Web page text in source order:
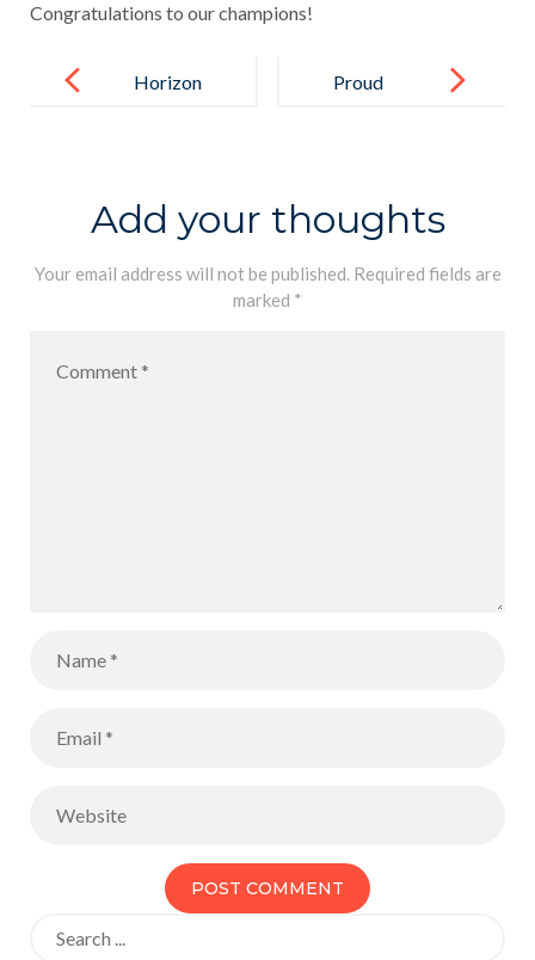
Congratulations to our champions!
navigation
Horizon
Proud
International!
Add your thoughts
Your email address will not be published. Required fields are
marked *